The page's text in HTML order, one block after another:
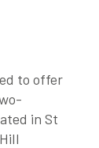
to offer
in St